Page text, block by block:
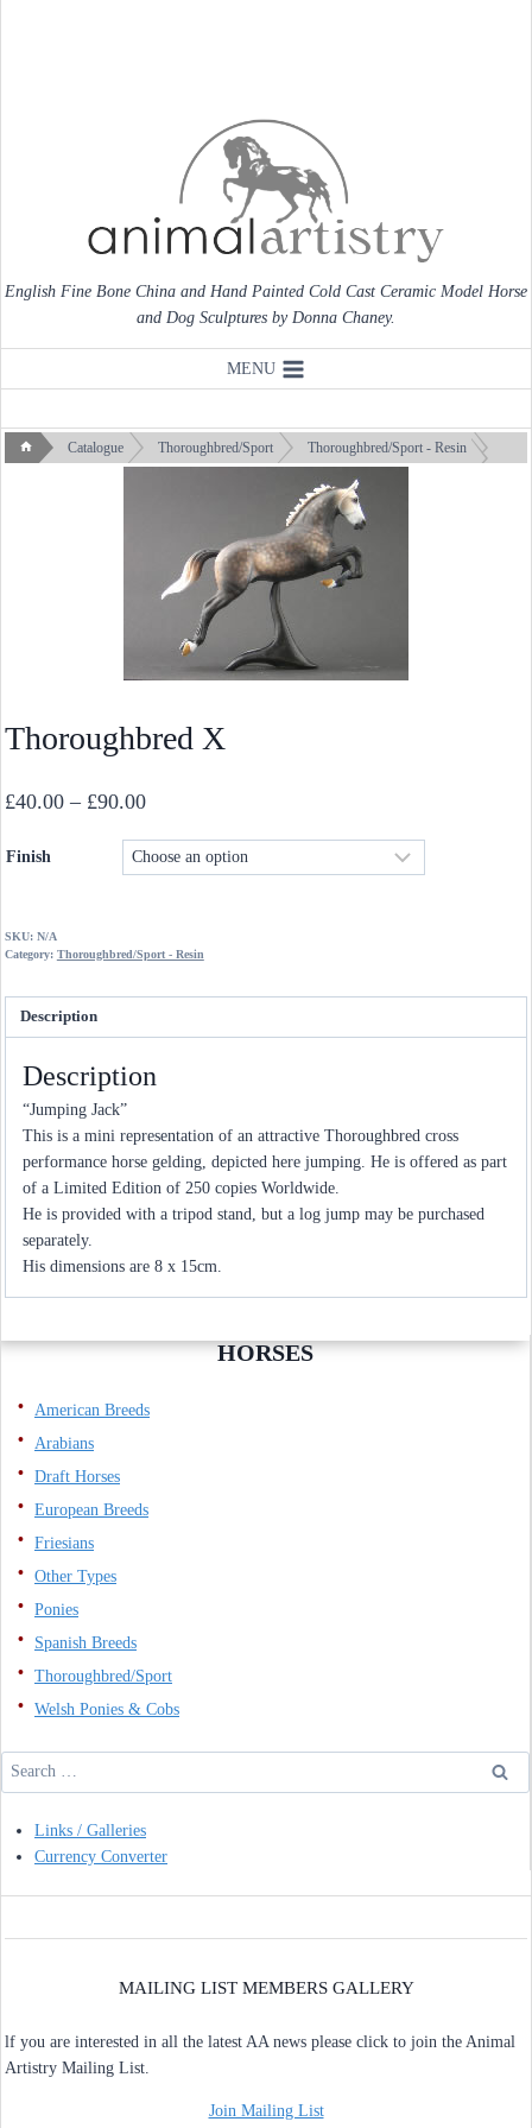
English Fine Bone China and Hand Painted Cold Cast Ceramic Model Horse
and Dog Sculptures by Donna Chaney.
MENU
Catalogue Thoroughbred/Sport
Thoroughbred/Sport - Resin
Thoroughbred X
£40.00 – £90.00Price
£40.00
Finish
SKU: N/A
Category: Thoroughbred/Sport - Resin
Description
Description
“Jumping Jack”
This is a mini representation of an attractive Thoroughbred cross
performance horse gelding, depicted here jumping. He is offered as part
of a Limited Edition of 250 copies Worldwide.
He is provided with a tripod stand, but a log jump may be purchased
separately.
His dimensions are 8 x 15cm.
HORSES
American Breeds
Arabians
Draft Horses
European Breeds
Friesians
Other Types
Ponies
Spanish Breeds
Thoroughbred/Sport
Welsh Ponies & Cobs
Search
for:
Links / Galleries
Currency Converter
MAILING LIST MEMBERS GALLERY
lf you are interested in all the latest AA news please click to join the Animal
Artistry Mailing List.
Join Mailing List